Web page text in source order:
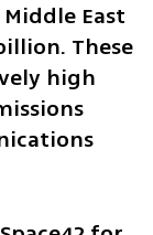
East
These
high